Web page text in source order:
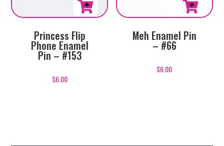
Princess Flip
Phone Enamel
Pin – #153
$6.00
Meh Enamel Pin
– #66
$6.00